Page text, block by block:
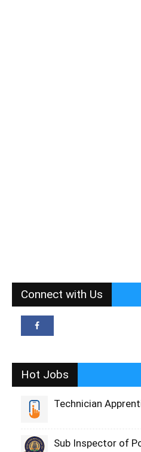
Connect with Us
Hot Jobs
Technician
Sub Inspector of